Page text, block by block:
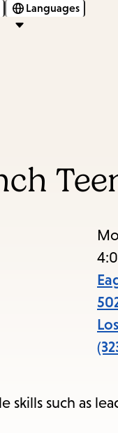
Languages
skills such as